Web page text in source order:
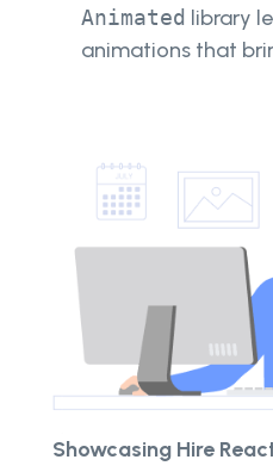
Animated library
animations that
Showcasing Hire